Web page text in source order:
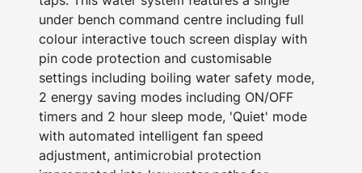
under bench command centre including full
colour interactive touch screen display with
pin code protection and customisable
settings including boiling water safety mode,
2 energy saving modes including ON/OFF
timers and 2 hour sleep mode, 'Quiet' mode
with automated intelligent fan speed
adjustment, antimicrobial protection